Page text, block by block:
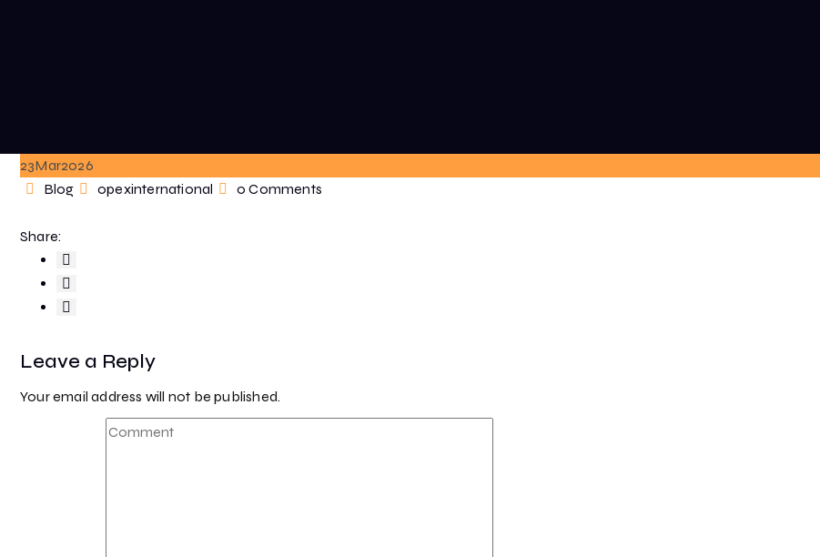
23Mar2026
Categories
Blog Author
opexinternational 0 Comments
Share:
Leave a Reply
Your email address will not be published.